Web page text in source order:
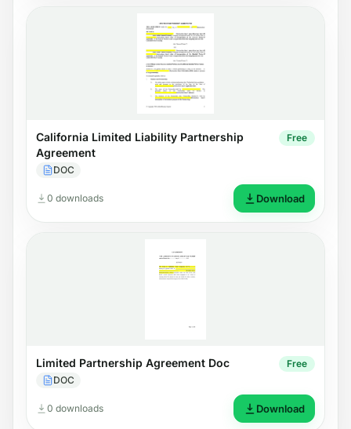
California Limited Liability Partnership
Agreement
DOC
Free
0 downloads Download
Limited Partnership Agreement Doc
DOC
Free
0 downloads Download